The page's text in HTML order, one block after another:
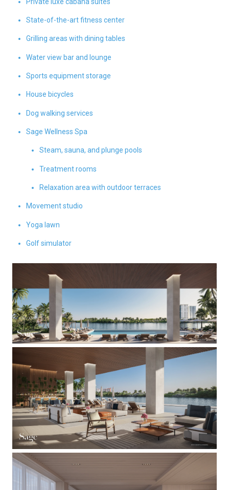
State-of-the-art fitness center
Grilling areas with dining tables
Water view bar and lounge
Sports equipment storage
House bicycles
Dog walking services
Sage Wellness Spa
Steam, sauna, and plunge pools
Treatment rooms
Relaxation area with outdoor terraces
Movement studio
Yoga lawn
Golf simulator